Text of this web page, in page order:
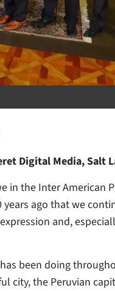
Digital Media, Salt
in the Inter American
ago that we
and,
been doing
city, the Peruvian